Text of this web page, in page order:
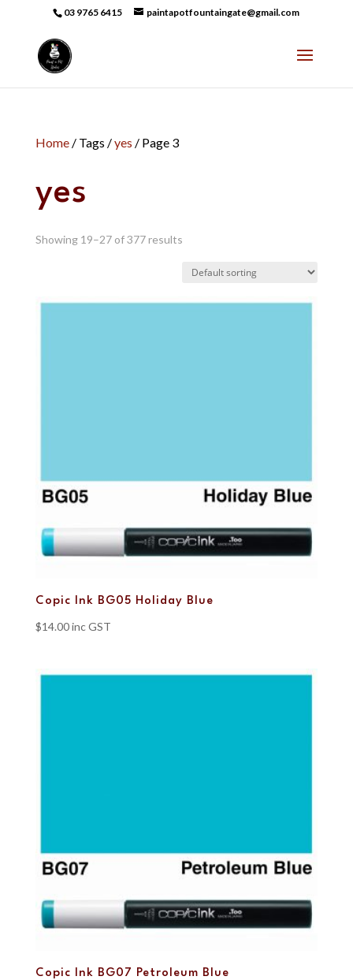
03 9765 6415 paintapotfountaingate@gmail.com
Home/ Tags /yes / Page 3
yes
Showing 19–27 of 377 results
Copic Ink BG05 Holiday Blue
$14.00inc GST
Copic Ink BG07 Petroleum Blue